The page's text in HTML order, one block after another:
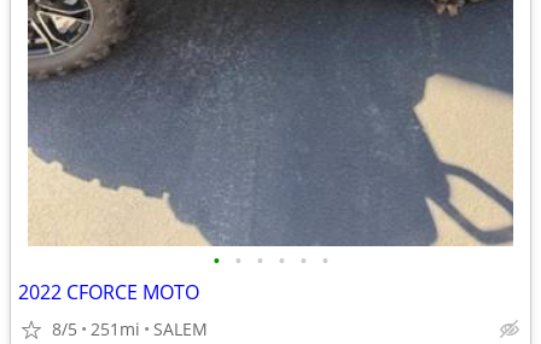
• • • • • •
2022 CFORCE MOTO
8/5 251mi SALEM